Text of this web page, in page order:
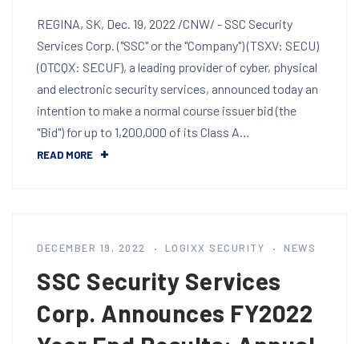
REGINA, SK, Dec. 19, 2022 /CNW/ - SSC Security
Services Corp. ("SSC" or the "Company") (TSXV: SECU)
(OTCQX: SECUF), a leading provider of cyber, physical
and electronic security services, announced today an
intention to make a normal course issuer bid (the
"Bid") for up to 1,200,000 of its Class A…
READ MORE
DECEMBER 19, 2022 LOGIXX SECURITY NEWS
SSC Security Services
Corp. Announces FY2022